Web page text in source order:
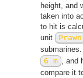
height, and
taken into
to hit is
unit
Prawn
6 m
,
compare it